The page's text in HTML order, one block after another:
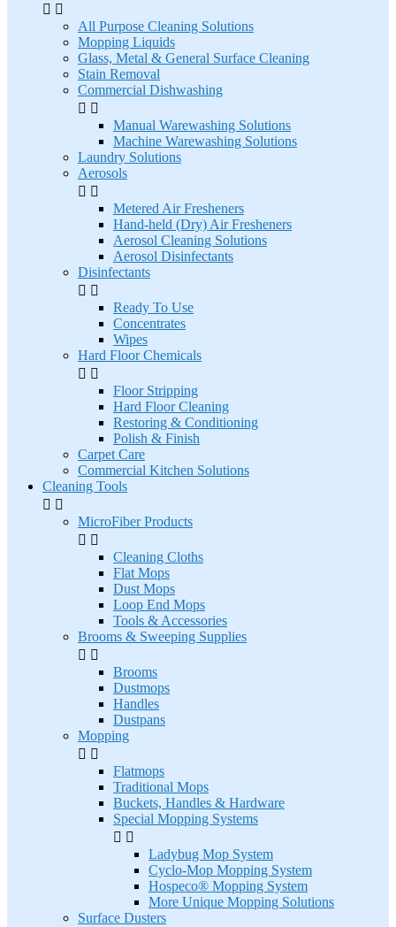
 
All Purpose Cleaning Solutions
Mopping Liquids
Glass, Metal & General Surface Cleaning
Stain Removal
Commercial Dishwashing
 
Manual Warewashing Solutions
Machine Warewashing Solutions
Laundry Solutions
Aerosols
 
Metered Air Fresheners
Hand-held (Dry) Air Fresheners
Aerosol Cleaning Solutions
Aerosol Disinfectants
Disinfectants
 
Ready To Use
Concentrates
Wipes
Hard Floor Chemicals
 
Floor Stripping
Hard Floor Cleaning
Restoring & Conditioning
Polish & Finish
Carpet Care
Commercial Kitchen Solutions
Cleaning Tools
 
MicroFiber Products
 
Cleaning Cloths
Flat Mops
Dust Mops
Loop End Mops
Tools & Accessories
Brooms & Sweeping Supplies
 
Brooms
Dustmops
Handles
Dustpans
Mopping
 
Flatmops
Traditional Mops
Buckets, Handles & Hardware
Special Mopping Systems
 
Ladybug Mop System
Cyclo-Mop Mopping System
Hospeco® Mopping System
More Unique Mopping Solutions
Surface Dusters